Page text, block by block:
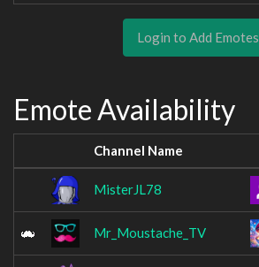
Login to Add Emotes
Emote Availability
Channel Name
MisterJL78
Mr_Moustache_TV